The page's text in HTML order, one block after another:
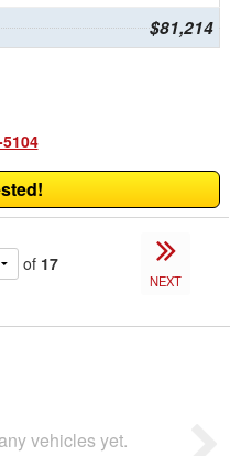
$81,214
of 17
NEXT
vehicles yet.